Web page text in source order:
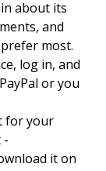
about its
and
most.
log in, and
or you
for your
-
it on